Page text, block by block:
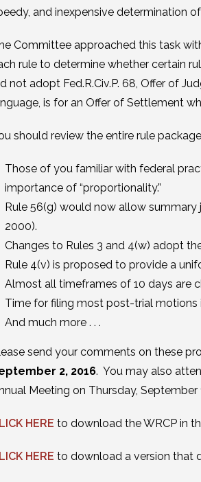
and inexpensive determination
Committee approached this task
rule to determine whether certain
not adopt Fed.R.Civ.P. 68, Offer of
is for an Offer of Settlement
should review the entire rule
Those of you familiar with federal
importance of “proportionality.”
Rule 56(g) would now allow
2000).
Changes to Rules 3 and 4(w) adopt
Rule 4(v) is proposed to provide a
Almost all timeframes of 10 days are
Time for filing most post-trial motions
And much more . . .
send your comments on these
2, 2016. You may also
Meeting on Thursday, September
HERE to download the WRCP in
HERE to download a version that